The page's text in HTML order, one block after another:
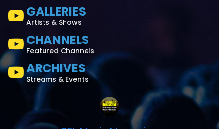
GALLERIES
Artists & Shows
CHANNELS
Featured Channels
ARCHIVES
Streams & Events